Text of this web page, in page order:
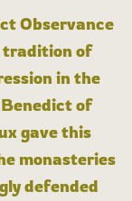
Observance
tradition of
in the
of
gave this
monasteries
defended